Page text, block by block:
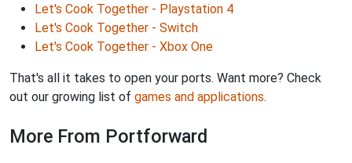
Let's Cook Together - Playstation 4
Let's Cook Together - Switch
Let's Cook Together - Xbox One
That's all it takes to open your ports. Want more? Check
out our growing list of games and applications.
More From Portforward